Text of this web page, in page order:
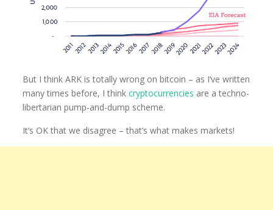
But I think ARK is totally wrong on bitcoin – as I’ve written
many times before, I thinkcryptocurrencies are a techno-
libertarian pump-and-dump scheme.
It’s OK that we disagree – that’s what makes markets!